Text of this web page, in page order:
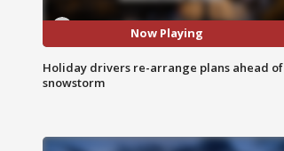
Now Playing
Holiday drivers re-arrange plans ahead of
snowstorm